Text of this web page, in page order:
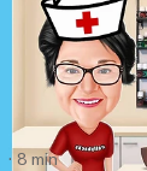
- A
Pre-Training
8 min